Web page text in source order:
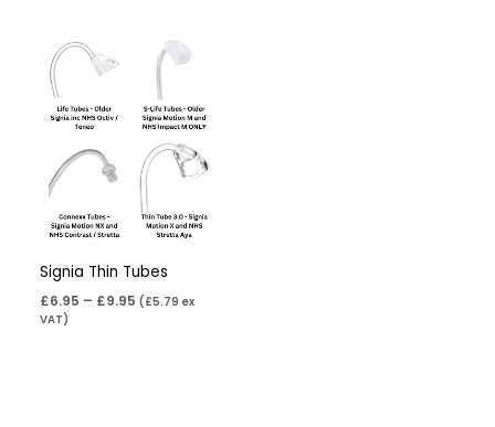
Signia Thin Tubes
£6.95 – £9.95
Price
range:
through
£9.95
( £5.79 ex
VAT)